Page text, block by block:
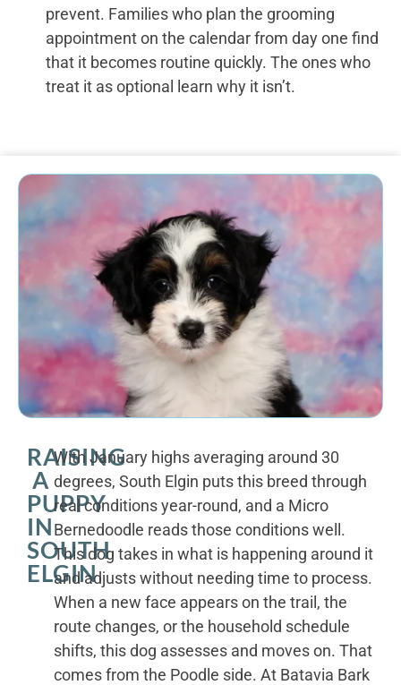
prevent. Families who plan the grooming
appointment on the calendar from day one find
that it becomes routine quickly. The ones who
treat it as optional learn why it isn’t.
RAISING
A
PUPPY
IN
SOUTH
ELGIN
With January highs averaging around 30
degrees, South Elgin puts this breed through
real conditions year-round, and a Micro
Bernedoodle reads those conditions well.
This dog takes in what is happening around it
and adjusts without needing time to process.
When a new face appears on the trail, the
route changes, or the household schedule
shifts, this dog assesses and moves on. That
comes from the Poodle side. At Batavia Bark